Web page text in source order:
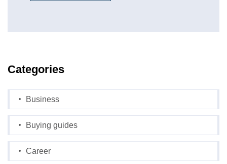
Categories
Business
Buying guides
Career